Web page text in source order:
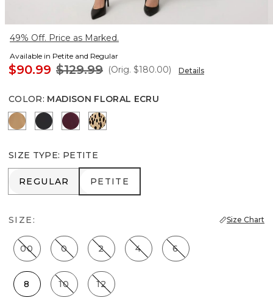
49% Off. Price as Marked.
Available in Petite and Regular
$90.99 $129.99 (Orig. $180.00) Details
COLOR: MADISON FLORAL ECRU
Soft Camel
Black Port Dotted Warm Sand
SIZE TYPE: PETITE
REGULAR
REGULAR PETITE
PETITE
SIZE: Size Chart
00 0 2 4 6
8 10 12